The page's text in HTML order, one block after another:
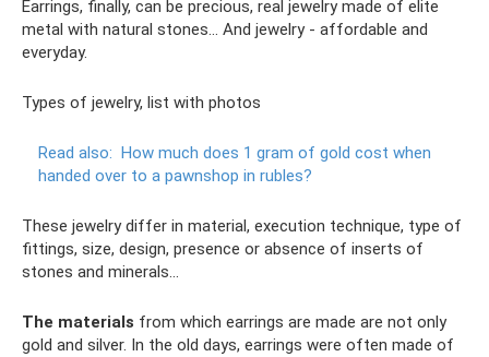
Earrings, finally, can be precious, real jewelry made of elite
metal with natural stones... And jewelry - affordable and
everyday.
Types of jewelry, list with photos
Read also: How much does 1 gram of gold cost when
handed over to a pawnshop in rubles?
These jewelry differ in material, execution technique, type of
fittings, size, design, presence or absence of inserts of
stones and minerals...
The materials from which earrings are made are not only
gold and silver. In the old days, earrings were often made of